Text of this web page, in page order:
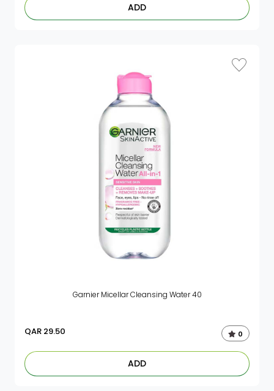
ADD
Garnier Micellar Cleansing Water 40
QAR 29.50 0
ADD